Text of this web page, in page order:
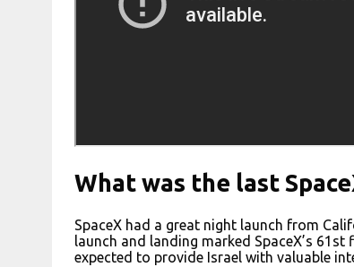
What was the last
SpaceX had a great night launch from
launch and landing marked SpaceX’s
expected to provide Israel with valuable